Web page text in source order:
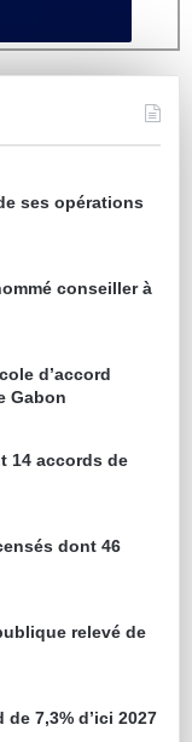
ses opérations
conseiller à
d’accord
Gabon
14 accords de
dont 46
relevé de
7,3% d’ici 2027